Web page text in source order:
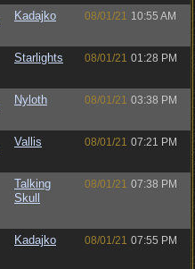
Kadajko 08/01/21 10:55 AM
Starlights 08/01/21 01:28 PM
Nyloth 08/01/21 03:38 PM
Vallis 08/01/21 07:21 PM
Talking
Skull
08/01/21 07:38 PM
Kadajko 08/01/21 07:55 PM